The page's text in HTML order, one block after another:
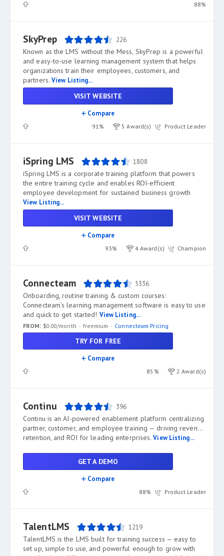
88%
SkyPrep 226
Known as the LMS without the Mess, SkyPrep is a powerful
and easy-to-use learning management system that helps
organizations train their employees, customers, and
partners. View Listing...
VISIT WEBSITE
Compare
91% 5 Award(s) Product Leader
iSpring LMS 1808
iSpring LMS is a corporate training platform that powers
the entire training cycle and enables ROI-efficient
employee development for sustained business growth
View Listing...
VISIT WEBSITE
Compare
93% 4 Award(s) Champion
Connecteam 5336
Onboarding, routine training & custom courses:
Connecteam’s learning management software is easy to use
and quick to get started! View Listing...
FROM: $0.00/month freemium Connecteam Pricing
TRY FOR FREE
Compare
85% 2 Award(s)
Continu 396
Continu is an AI-powered enablement platform centralizing
partner, customer, and employee training — driving revenue,
retention, and ROI for leading enterprises.View Listing...
GET A DEMO
Compare
88% Product Leader
TalentLMS 1219
TalentLMS is the LMS built for training success — easy to
set up, simple to use, and powerful enough to grow with